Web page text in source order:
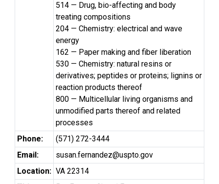
514 — Drug, bio-affecting and body
treating compositions
204 — Chemistry: electrical and wave
energy
162 — Paper making and fiber liberation
530 — Chemistry: natural resins or
derivatives; peptides or proteins; lignins or
reaction products thereof
800 — Multicellular living organisms and
unmodified parts thereof and related
processes
Phone:
(571) 272-3444
Email:
susan.fernandez@uspto.gov
Location: VA 22314